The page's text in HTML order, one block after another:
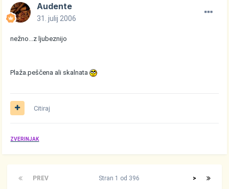
Audente
31. julij 2006
nežno...z ljubeznijo
Plaža.peščena ali skalnata
Citiraj
ZVERINJAK
PREV >
Stran 1 od 396